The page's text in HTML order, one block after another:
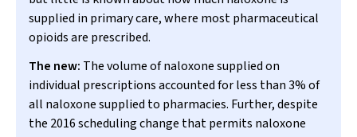
supplied in primary care, where most pharmaceutical
opioids are prescribed.
The new: The volume of naloxone supplied on
individual prescriptions accounted for less than 3% of
all naloxone supplied to pharmacies. Further, despite
the 2016 scheduling change that permits naloxone